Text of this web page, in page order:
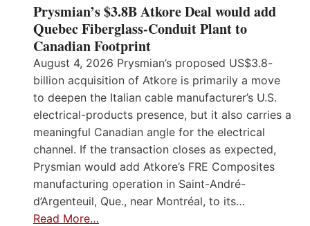
Prysmian’s $3.8B Atkore Deal would add
Quebec Fiberglass-Conduit Plant to
Canadian Footprint
August 4, 2026 Prysmian’s proposed US$3.8-
billion acquisition of Atkore is primarily a move
to deepen the Italian cable manufacturer’s U.S.
electrical-products presence, but it also carries a
meaningful Canadian angle for the electrical
channel. If the transaction closes as expected,
Prysmian would add Atkore’s FRE Composites
manufacturing operation in Saint-André-
d’Argenteuil, Que., near Montréal, to its…
Read More…